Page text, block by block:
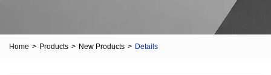
Home > Products > New Products > Details